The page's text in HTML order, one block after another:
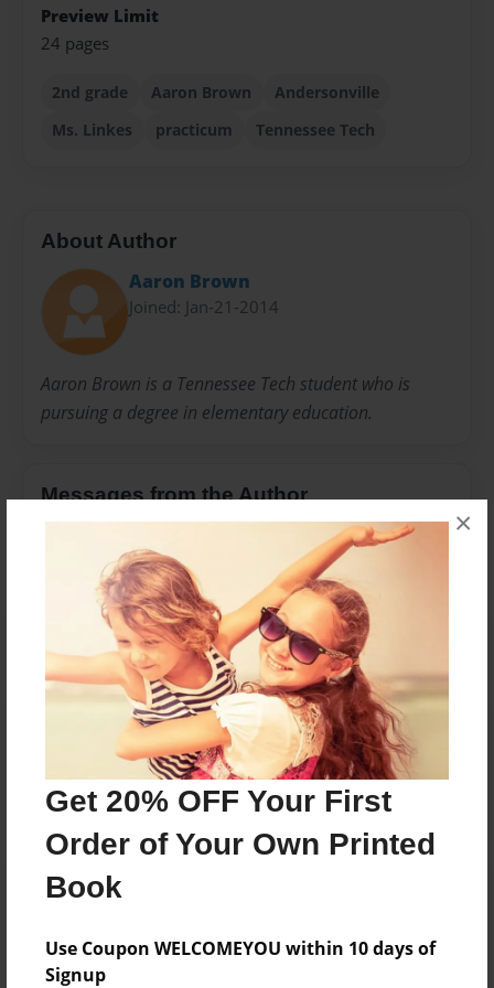
Get 20% OFF Your First
Order of Your Own Printed
Book
Use Coupon WELCOMEYOU within 10 days of
Signup
×
Preview Limit
24 pages
2nd grade Aaron Brown
Andersonville
Ms. Linkes
practicum Tennessee Tech
About Author
Aaron Brown
Joined: Jan-21-2014
Aaron Brown is a Tennessee Tech student who is
pursuing a degree in elementary education.
Messages from the Author
No author messages are available for this book.
Reader's Comments
create an account to add a comment.